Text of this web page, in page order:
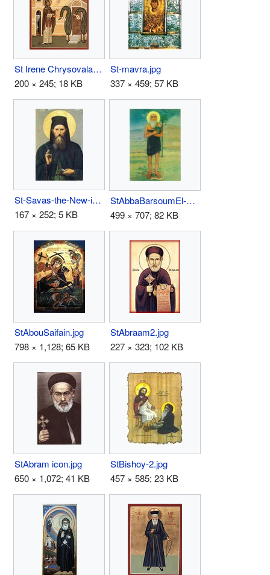
St Irene Chrysovalantou.jpg
200 × 245; 18 KB
St-mavra.jpg
337 × 459; 57 KB
St-Savas-the-New-icon.jpg
167 × 252; 5 KB
StAbbaBarsoumEl-ErianIcon.jpg
499 × 707; 82 KB
StAbouSaifain.jpg
798 × 1,128; 65 KB
StAbraam2.jpg
227 × 323; 102 KB
StAbram icon.jpg
650 × 1,072; 41 KB
StBishoy-2.jpg
457 × 585; 23 KB